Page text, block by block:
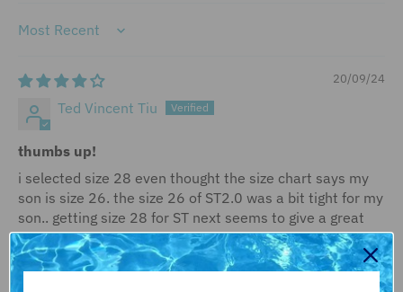
Sort by
20/09/24
Ted Vincent Tiu
thumbs up!
i selected size 28 even thought the size chart says my
son is size 26. the size 26 of ST2.0 was a bit tight for my
son.. getting size 28 for ST next seems to give a great
fit.. the tightness is still there since it's a tech suit but
not too tight compared to the size 26 we got before..
this is our trusted brand for tech suit for my son. my